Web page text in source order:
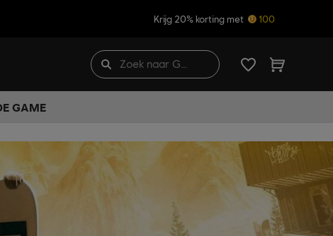
Krijg 20% korting met 100
GAME